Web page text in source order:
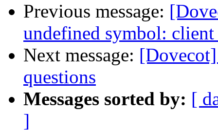
Previous message:
undefined symbol:
Next message:
questions
Messages sorted by: [
]